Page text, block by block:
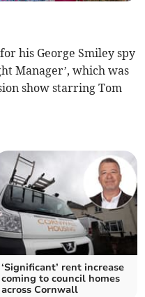
his George Smiley spy
Manager’, which was
show starring Tom
‘Significant’ rent increase
coming to council homes
across Cornwall